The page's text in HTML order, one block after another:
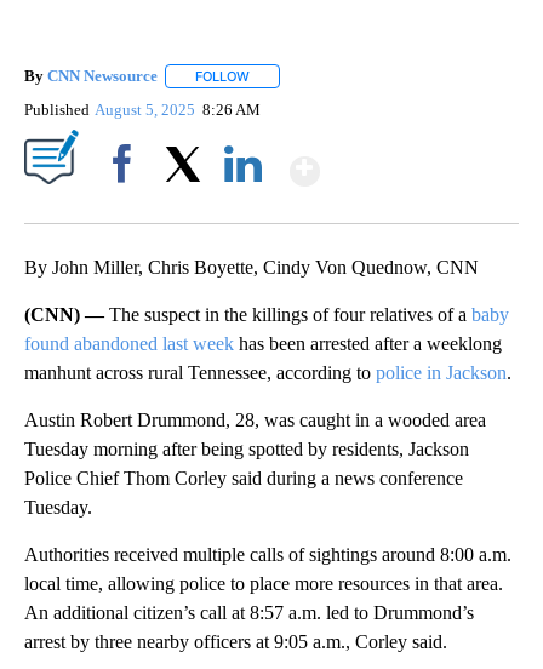
By CNN Newsource FOLLOW
Published August 5, 2025 8:26 AM
By John Miller, Chris Boyette, Cindy Von Quednow, CNN
(CNN) —The suspect in the killings of four relatives of a baby
found abandoned last week has been arrested after a weeklong
manhunt across rural Tennessee, according to police in Jackson.
Austin Robert Drummond, 28, was caught in a wooded area
Tuesday morning after being spotted by residents, Jackson
Police Chief Thom Corley said during a news conference
Tuesday.
Authorities received multiple calls of sightings around 8:00 a.m.
local time, allowing police to place more resources in that area.
An additional citizen’s call at 8:57 a.m. led to Drummond’s
arrest by three nearby officers at 9:05 a.m., Corley said.